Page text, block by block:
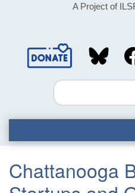
A Project of
Social
MediaSearch
Chattanooga